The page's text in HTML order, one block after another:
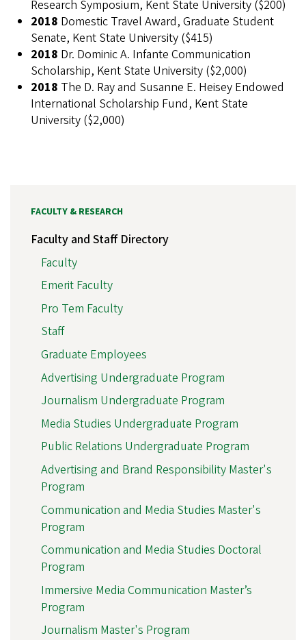
Research Symposium, Kent State University ($200)
2018 Domestic Travel Award, Graduate Student
Senate, Kent State University ($415)
2018 Dr. Dominic A. Infante Communication
Scholarship, Kent State University ($2,000)
2018 The D. Ray and Susanne E. Heisey Endowed
International Scholarship Fund, Kent State
University ($2,000)
FACULTY & RESEARCH
Faculty and Staff Directory
Faculty
Emerit Faculty
Pro Tem Faculty
Staff
Graduate Employees
Advertising Undergraduate Program
Journalism Undergraduate Program
Media Studies Undergraduate Program
Public Relations Undergraduate Program
Advertising and Brand Responsibility Master's
Program
Communication and Media Studies Master's
Program
Communication and Media Studies Doctoral
Program
Immersive Media Communication Master’s
Program
Journalism Master's Program